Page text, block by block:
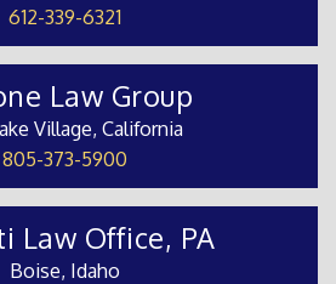
612-339-6321
Law Group
Village, California
805-373-5900
Law Office, PA
Boise, Idaho